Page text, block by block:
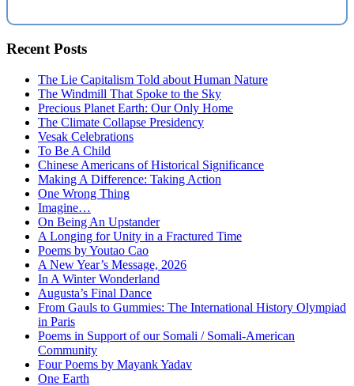
Recent Posts
The Lie Capitalism Told about Human Nature
The Windmill That Spoke to the Sky
Precious Planet Earth: Our Only Home
The Climate Collapse Presidency
Vesak Celebrations
To Be A Child
Chinese Americans of Historical Significance
Making A Difference: Taking Action
One Wrong Thing
Imagine…
On Being An Upstander
A Longing for Unity in a Fractured Time
Poems by Youtao Cao
A New Year’s Message, 2026
In A Winter Wonderland
Augusta’s Final Dance
From Gauls to Gummies: The International History Olympiad
in Paris
Poems in Support of our Somali / Somali-American
Community
Four Poems by Mayank Yadav
One Earth